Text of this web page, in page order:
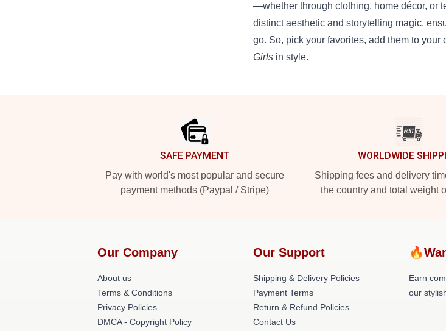
—whether through clothing, home décor, or
distinct aesthetic and storytelling magic,
go. So, pick your favorites, add them to
Girls in style.
SAFE PAYMENT
Pay with world's most popular and secure
payment methods (Paypal / Stripe)
WORLDWIDE
Shipping fees and delivery
the country and total weight
Our Company
About us
Terms & Conditions
Privacy Policies
DMCA - Copyright Policy
Our Support
Shipping & Delivery Policies
Payment Terms
Return & Refund Policies
Contact Us
Earn
our